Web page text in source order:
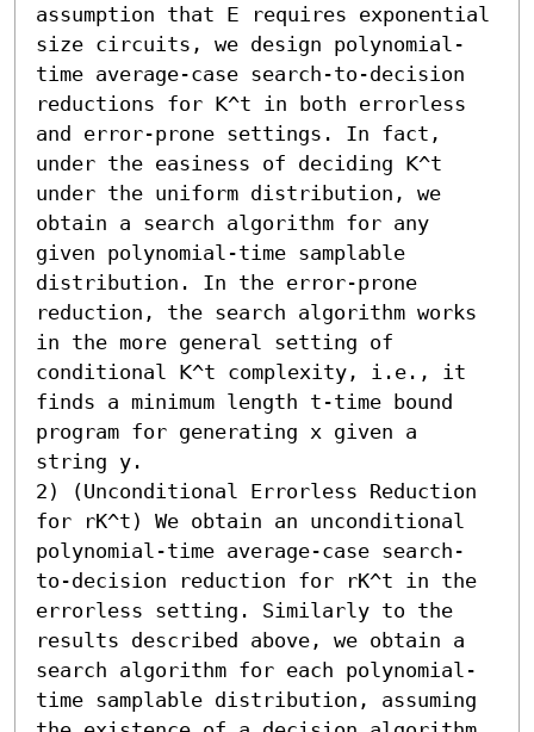
assumption that 𝖤 requires exponential
size circuits, we design polynomial-
time average-case search-to-decision
reductions for 𝖪^t in both errorless
and error-prone settings. In fact,
under the easiness of deciding 𝖪^t
under the uniform distribution, we
obtain a search algorithm for any
given polynomial-time samplable
distribution. In the error-prone
reduction, the search algorithm works
in the more general setting of
conditional 𝖪^t complexity, i.e., it
finds a minimum length t-time bound
program for generating x given a
string y.
2) (Unconditional Errorless Reduction
for rK^t) We obtain an unconditional
polynomial-time average-case search-
to-decision reduction for rK^t in the
errorless setting. Similarly to the
results described above, we obtain a
search algorithm for each polynomial-
time samplable distribution, assuming